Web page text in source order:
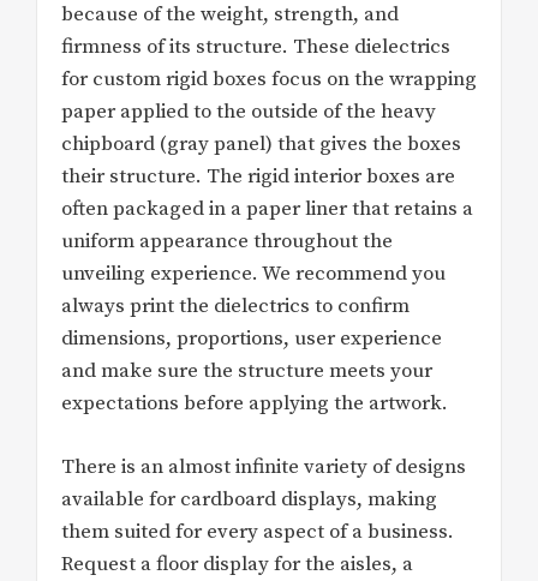
because of the weight, strength, and
firmness of its structure. These dielectrics
for custom rigid boxes focus on the wrapping
paper applied to the outside of the heavy
chipboard (gray panel) that gives the boxes
their structure. The rigid interior boxes are
often packaged in a paper liner that retains a
uniform appearance throughout the
unveiling experience. We recommend you
always print the dielectrics to confirm
dimensions, proportions, user experience
and make sure the structure meets your
expectations before applying the artwork.
There is an almost infinite variety of designs
available for cardboard displays, making
them suited for every aspect of a business.
Request a floor display for the aisles, a